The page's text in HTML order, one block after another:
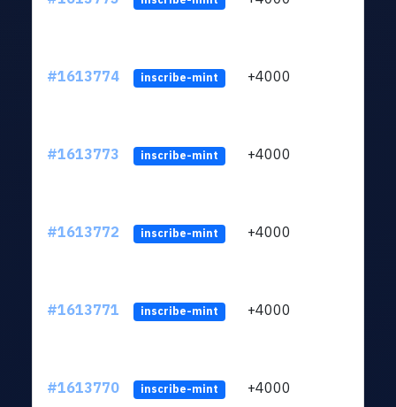
#1613774 inscribe-mint +4000
#1613773 inscribe-mint +4000
#1613772 inscribe-mint +4000
#1613771 inscribe-mint +4000
#1613770 inscribe-mint +4000